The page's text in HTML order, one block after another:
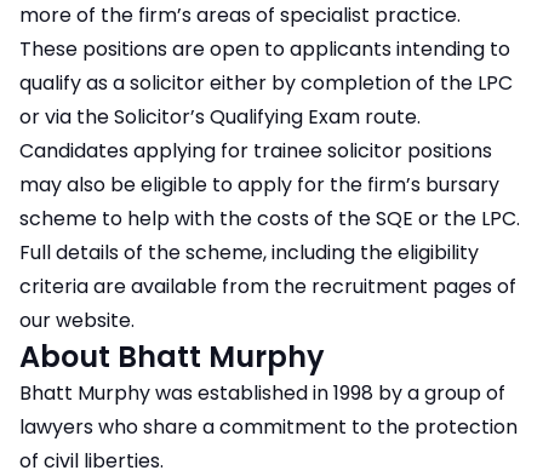
more of the firm’s areas of specialist practice.
These positions are open to applicants intending to
qualify as a solicitor either by completion of the LPC
or via the Solicitor’s Qualifying Exam route.
Candidates applying for trainee solicitor positions
may also be eligible to apply for the firm’s bursary
scheme to help with the costs of the SQE or the LPC.
Full details of the scheme, including the eligibility
criteria are available from the recruitment pages of
our website.
About Bhatt Murphy
Bhatt Murphy was established in 1998 by a group of
lawyers who share a commitment to the protection
of civil liberties.